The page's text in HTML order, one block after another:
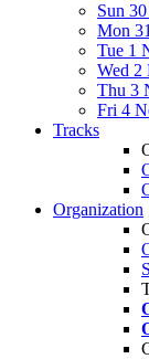
Sun
Mon
Tue 1
Wed 2
Thu 3
Fri 4
Tracks
Organization